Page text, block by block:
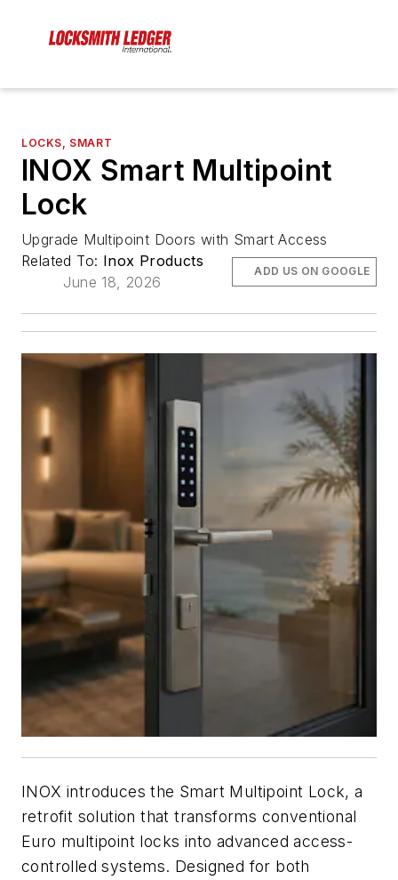
LOCKS, SMART
INOX Smart Multipoint
Lock
Upgrade Multipoint Doors with Smart Access
Related To: Inox Products
June 18, 2026
ADD US ON GOOGLE
INOX introduces the Smart Multipoint Lock, a
retrofit solution that transforms conventional
Euro multipoint locks into advanced access-
controlled systems. Designed for both